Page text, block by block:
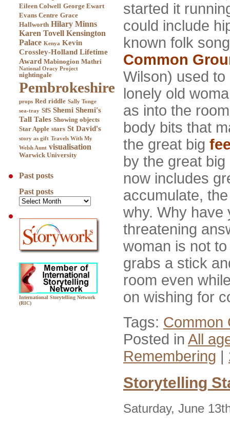
Eileen Colwell George Ewart
Evans Centre Grace
Hallworth Hilary Minns
Karen Tovell Kensington
Palace Kenya Kevin
Crossley-Holland Lifetime
Award Mabinogion Mathri
National Oracy Project
nightingale
Pembrokeshire
props Red riddle Sally Tonge
sea-tray SfS Shemi Shemi's
Tall Tales Showing objects
Star Apple stars St David's
story as gift Travels With My
Welsh Aunt visualisation
Warwick University
Past posts
Past posts
International Storytelling Network
(RIC)
started it
could include
known folk
Common
Wilson) used
lonely old
as into the
body bits that
the great big
by the great
now includes
accumulate,
why. Why
threatening
woman is not
grabs a stick
room even
on wishing for
Tags: Common
Posted in All
Remembering |
Storytelling
Saturday, June